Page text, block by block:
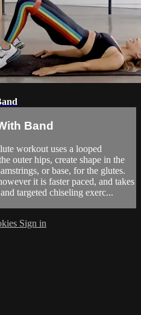
Band
workout uses a looped
outer hips, create shape in the
or base, for the glutes.
it is faster paced, and takes
targeted chiseling exerc...
Sign in